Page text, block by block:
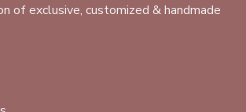
of exclusive, customized & handmade